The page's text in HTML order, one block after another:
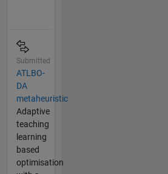
Submitted
ATLBO-
DA
metaheuristic
Adaptive
teaching
learning
based
optimisation